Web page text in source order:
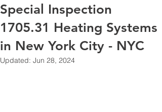
Special Inspection
1705.31 Heating Systems
in New York City - NYC
Updated: Jun 28, 2024